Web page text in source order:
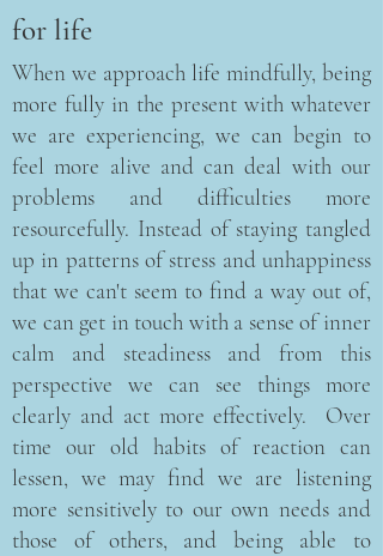
for life
When we approach life mindfully, being
more fully in the present with whatever
we are experiencing, we can begin to
feel more alive and can deal with our
problems and difficulties more
resourcefully. Instead of staying tangled
up in patterns of stress and unhappiness
that we can't seem to find a way out of,
we can get in touch with a sense of inner
calm and steadiness and from this
perspective we can see things more
clearly and act more effectively. Over
time our old habits of reaction can
lessen, we may find we are listening
more sensitively to our own needs and
those of others, and being able to